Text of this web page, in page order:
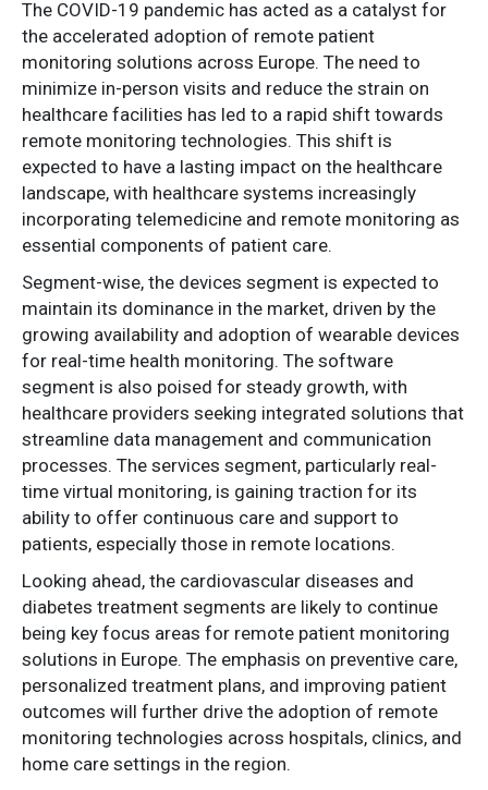
The COVID-19 pandemic has acted as a catalyst for
the accelerated adoption of remote patient
monitoring solutions across Europe. The need to
minimize in-person visits and reduce the strain on
healthcare facilities has led to a rapid shift towards
remote monitoring technologies. This shift is
expected to have a lasting impact on the healthcare
landscape, with healthcare systems increasingly
incorporating telemedicine and remote monitoring as
essential components of patient care.
Segment-wise, the devices segment is expected to
maintain its dominance in the market, driven by the
growing availability and adoption of wearable devices
for real-time health monitoring. The software
segment is also poised for steady growth, with
healthcare providers seeking integrated solutions that
streamline data management and communication
processes. The services segment, particularly real-
time virtual monitoring, is gaining traction for its
ability to offer continuous care and support to
patients, especially those in remote locations.
Looking ahead, the cardiovascular diseases and
diabetes treatment segments are likely to continue
being key focus areas for remote patient monitoring
solutions in Europe. The emphasis on preventive care,
personalized treatment plans, and improving patient
outcomes will further drive the adoption of remote
monitoring technologies across hospitals, clinics, and
home care settings in the region.